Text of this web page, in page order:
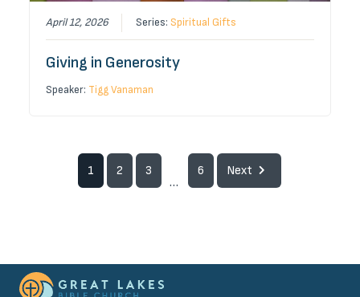
April 12, 2026 Series:Spiritual Gifts
Giving in Generosity
Speaker: Tigg Vanaman
1 2 3
...
6 Next